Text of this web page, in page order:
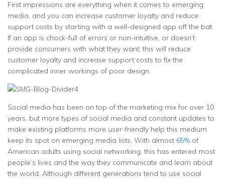
First impressions are everything when it comes to emerging
media, and you can increase customer loyalty and reduce
support costs by starting with a well-designed app off the bat.
If an app is chock-full of errors or non-intuitive, or doesn’t
provide consumers with what they want, this will reduce
customer loyalty and increase support costs to fix the
complicated inner workings of poor design.
Social media has been on top of the marketing mix for over 10
years, but more types of social media and constant updates to
make existing platforms more user-friendly help this medium
keep its spot on emerging media lists. With almost 65% of
American adults using social networking, this has entered most
people’s lives and the way they communicate and learn about
the world. Although different generations tend to use social